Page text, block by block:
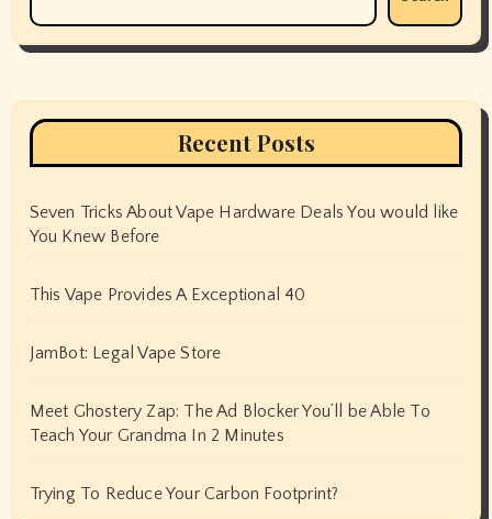
Recent Posts
Seven Tricks About Vape Hardware Deals You would like
You Knew Before
This Vape Provides A Exceptional 40
JamBot: Legal Vape Store
Meet Ghostery Zap: The Ad Blocker You’ll be Able To
Teach Your Grandma In 2 Minutes
Trying To Reduce Your Carbon Footprint?